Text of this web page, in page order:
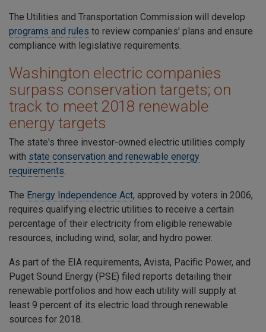
The Utilities and Transportation Commission will develop
programs and rules to review companies' plans and ensure
compliance with legislative requirements.
Washington electric companies
surpass conservation targets; on
track to meet 2018 renewable
energy targets
The state's three investor-owned electric utilities comply
with state conservation and renewable energy
requirements
The Energy Independence Act, approved by voters in 2006,
requires qualifying electric utilities to receive a certain
percentage of their electricity from eligible renewable
resources, including wind, solar, and hydro power.
As part of the EIA requirements, Avista, Pacific Power, and
Puget Sound Energy (PSE) filed reports detailing their
renewable portfolios and how each utility will supply at
least 9 percent of its electric load through renewable
sources for 2018.